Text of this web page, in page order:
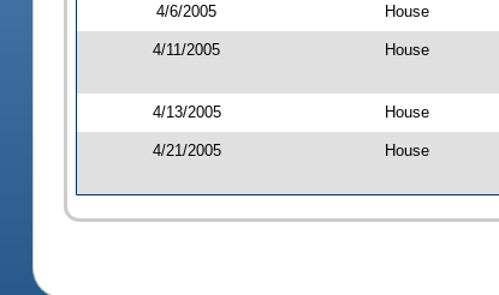
4/6/2005 House
4/11/2005 House
4/13/2005 House
4/21/2005 House